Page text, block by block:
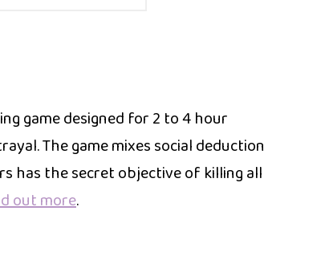
game designed for 2 to 4 hour
The game mixes social deduction
has the secret objective of killing all
out more.